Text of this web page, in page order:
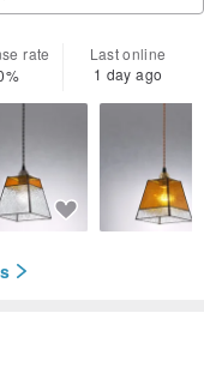
rate
Last online
1 day ago